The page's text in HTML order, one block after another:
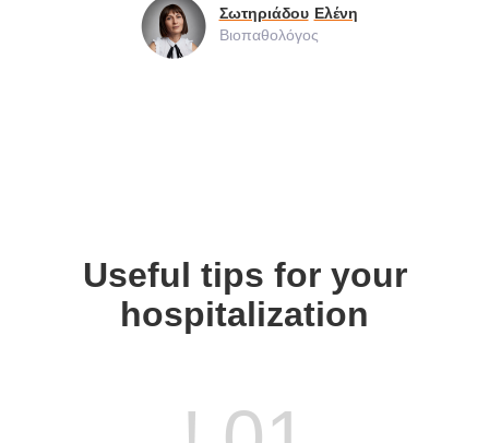
Σωτηριάδου Ελένη
Βιοπαθολόγος
Useful tips for your
hospitalization